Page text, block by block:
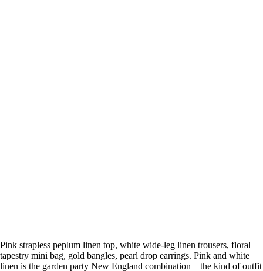
Pink strapless peplum linen top, white wide-leg linen trousers, floral
tapestry mini bag, gold bangles, pearl drop earrings. Pink and white
linen is the garden party New England combination – the kind of outfit